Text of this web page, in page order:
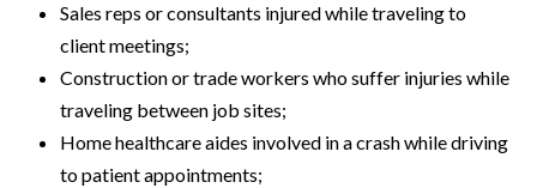
Sales reps or consultants injured while traveling to
client meetings;
Construction or trade workers who suffer injuries while
traveling between job sites;
Home healthcare aides involved in a crash while driving
to patient appointments;